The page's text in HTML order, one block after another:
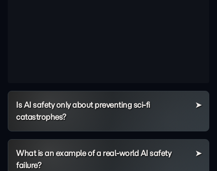
Is AI safety only about preventing sci-fi
catastrophes?
What is an example of a real-world AI safety
failure?